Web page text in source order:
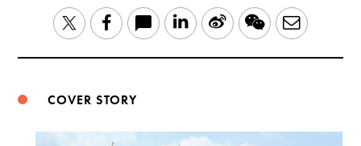
TwitterFacebook LinkedIn
Sina WeChatEmail
COVER STORY